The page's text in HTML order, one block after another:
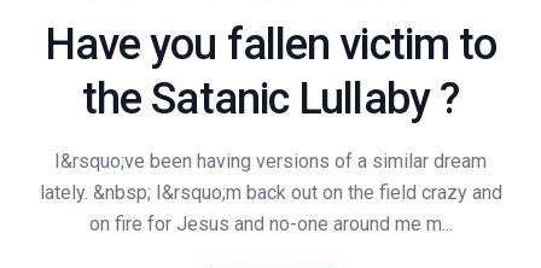
Have you fallen victim to
the Satanic Lullaby ?
I&rsquo;ve been having versions of a similar dream
lately. &nbsp; I&rsquo;m back out on the field crazy and
on fire for Jesus and no-one around me m...